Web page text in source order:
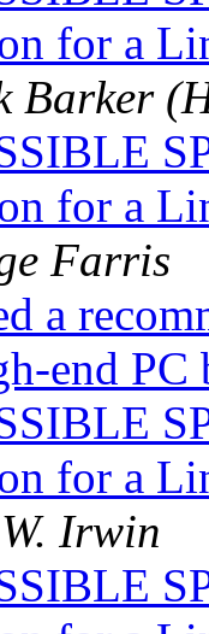
for a
Barker
for a
Farris
a
end
for a
Irwin